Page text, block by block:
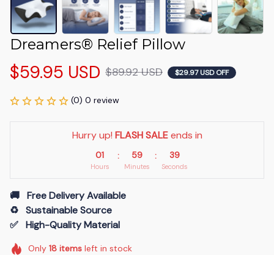
Dreamers® Relief Pillow
$59.95 USD $89.92 USD $29.97 USD OFF
(0) 0 review
Hurry up! FLASH SALE ends in
01
Hours
: 59
Minutes
: 38
Seconds
🚚   Free Delivery Available
♻️   Sustainable Source
✅   High-Quality Material
Only 18itemsleft in stock